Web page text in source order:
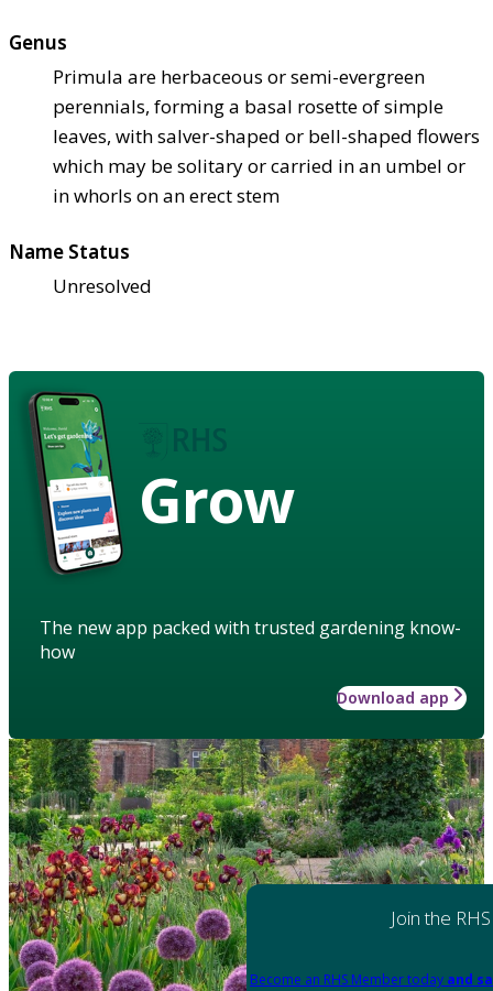
Genus
Primula are herbaceous or semi-evergreen
perennials, forming a basal rosette of simple
leaves, with salver-shaped or bell-shaped flowers
which may be solitary or carried in an umbel or
in whorls on an erect stem
Name Status
Unresolved
Grow
The new app packed with trusted gardening know-
how
Download app
Join the RHS
Become an RHS Member today and